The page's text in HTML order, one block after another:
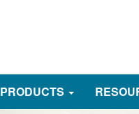
PRODUCTS